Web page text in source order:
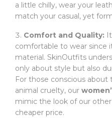
a little chilly, wear your
match your casual, yet
Comfort and Quality:
comfortable to wear since
material. SkinOutfits
only about style but also
For those conscious
animal cruelty, our
mimic the look of our
cheaper price.